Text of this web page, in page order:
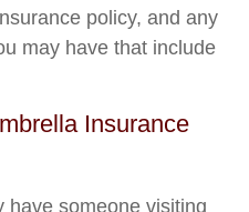
policy, and any
may have that include
Insurance
have someone visiting